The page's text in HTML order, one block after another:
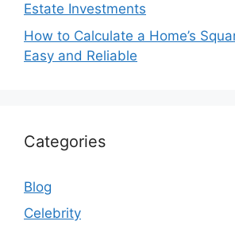
Estate Investments
How to Calculate a Home’s
Easy and Reliable
Categories
Blog
Celebrity